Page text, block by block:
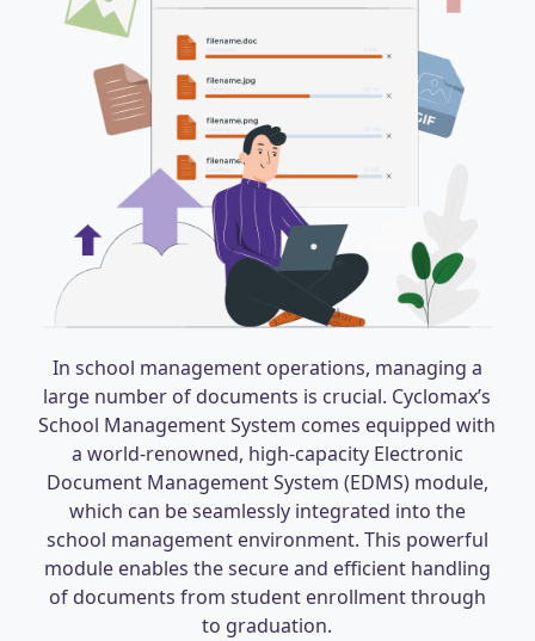
In school management operations, managing a
large number of documents is crucial. Cyclomax’s
School Management System comes equipped with
a world-renowned, high-capacity Electronic
Document Management System (EDMS) module,
which can be seamlessly integrated into the
school management environment. This powerful
module enables the secure and efficient handling
of documents from student enrollment through
to graduation.